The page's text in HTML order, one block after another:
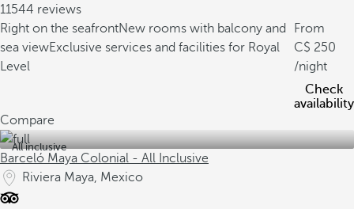
11544 reviews
Right on the seafrontNew rooms with balcony and
sea viewExclusive services and facilities for Royal
Level
From
250
/night
Check
availability
Compare
All inclusive
Barceló Maya Colonial - All Inclusive
Riviera Maya, Mexico